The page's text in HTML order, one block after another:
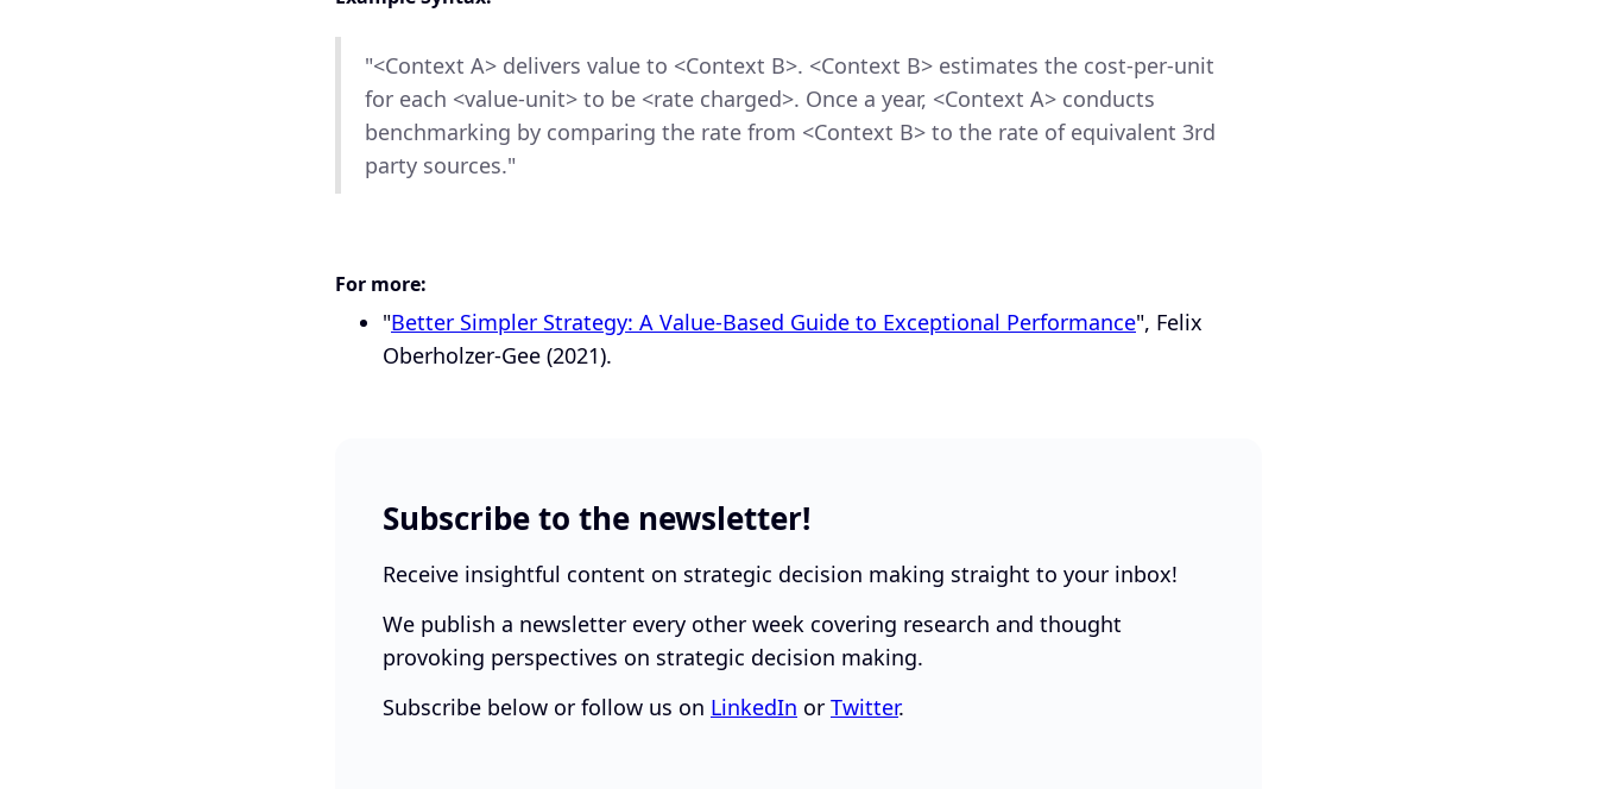
"<Context A> delivers value to <Context B>. <Context B> estimates the cost-per-unit
for each <value-unit> to be <rate charged>. Once a year, <Context A> conducts
benchmarking by comparing the rate from <Context B> to the rate of equivalent 3rd
party sources."
For more:
"Better Simpler Strategy: A Value-Based Guide to Exceptional Performance", Felix
Oberholzer-Gee (2021).
Subscribe to the newsletter!
Receive insightful content on strategic decision making straight to your inbox!
We publish a newsletter every other week covering research and thought
provoking perspectives on strategic decision making.
Subscribe below or follow us on LinkedIn or Twitter.